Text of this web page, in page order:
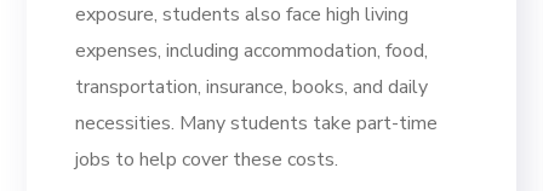
exposure, students also face high living
expenses, including accommodation, food,
transportation, insurance, books, and daily
necessities. Many students take part-time
jobs to help cover these costs.